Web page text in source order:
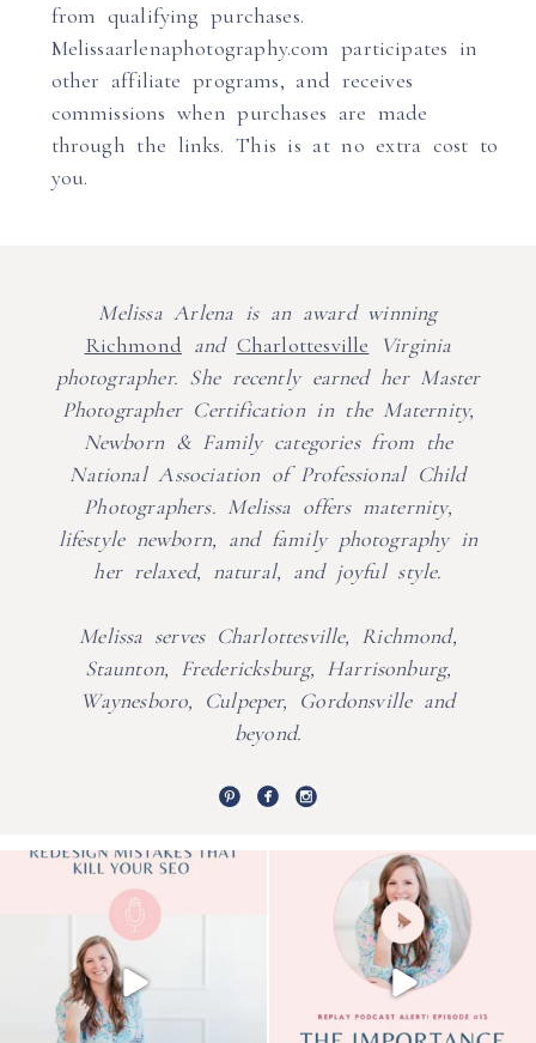
from qualifying purchases.
Melissaarlenaphotography.com participates in
other affiliate programs, and receives
commissions when purchases are made
through the links. This is at no extra cost to
you.
Melissa Arlena is an award winning
Richmond and Charlottesville Virginia
photographer. She recently earned her Master
Photographer Certification in the Maternity,
Newborn & Family categories from the
National Association of Professional Child
Photographers. Melissa offers maternity,
lifestyle newborn, and family photography in
her relaxed, natural, and joyful style.
Melissa serves Charlottesville, Richmond,
Staunton, Fredericksburg, Harrisonburg,
Waynesboro, Culpeper, Gordonsville and
beyond.